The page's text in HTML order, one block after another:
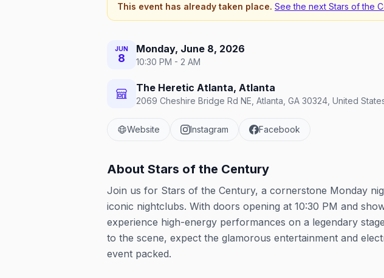
This event has already taken place. See the next Stars of the
JUN
8
Monday, June 8, 2026
10:30 PM - 2 AM
The Heretic Atlanta, Atlanta
2069 Cheshire Bridge Rd NE, Atlanta, GA 30324, United
Website Instagram Facebook
About Stars of the Century
Join us for Stars of the Century, a cornerstone Monday
iconic nightclubs. With doors opening at 10:30 PM and
experience high-energy performances on a legendary
to the scene, expect the glamorous entertainment and
event packed.